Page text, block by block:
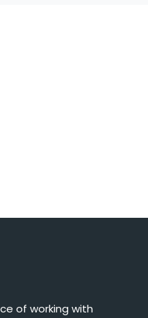
of working with